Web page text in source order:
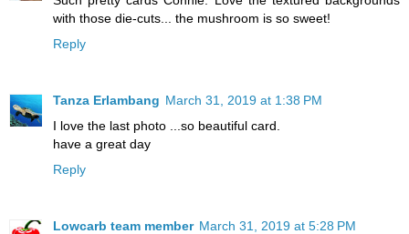
with those die-cuts... the mushroom is so sweet!
Reply
Tanza Erlambang March 31, 2019 at 1:38 PM
I love the last photo ...so beautiful card.
have a great day
Reply
Lowcarb team member March 31, 2019 at 5:28 PM